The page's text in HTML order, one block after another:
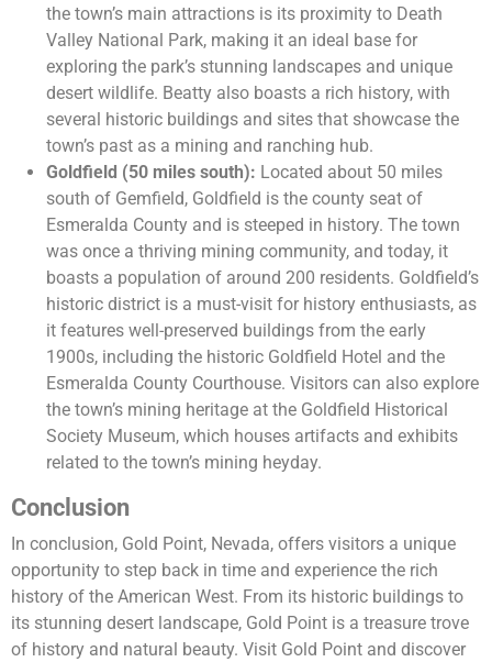
the town’s main attractions is its proximity to Death
Valley National Park, making it an ideal base for
exploring the park’s stunning landscapes and unique
desert wildlife. Beatty also boasts a rich history, with
several historic buildings and sites that showcase the
town’s past as a mining and ranching hub.
Goldfield (50 miles south): Located about 50 miles
south of Gemfield, Goldfield is the county seat of
Esmeralda County and is steeped in history. The town
was once a thriving mining community, and today, it
boasts a population of around 200 residents. Goldfield’s
historic district is a must-visit for history enthusiasts, as
it features well-preserved buildings from the early
1900s, including the historic Goldfield Hotel and the
Esmeralda County Courthouse. Visitors can also explore
the town’s mining heritage at the Goldfield Historical
Society Museum, which houses artifacts and exhibits
related to the town’s mining heyday.
Conclusion
In conclusion, Gold Point, Nevada, offers visitors a unique
opportunity to step back in time and experience the rich
history of the American West. From its historic buildings to
its stunning desert landscape, Gold Point is a treasure trove
of history and natural beauty. Visit Gold Point and discover